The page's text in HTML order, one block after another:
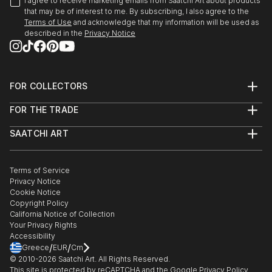
that may be of interest to me. By subscribing, I also agree to the
Terms of Use and acknowledge that my information will be used as
described in the Privacy Notice
FOR COLLECTORS
Help Center
Commissions
Curated Collections
Gift Card
FOR THE TRADE
Trade Program
Healthcare
Multi Family & Residential
Contact Art Consultant
SAATCHI ART
The Other Art Fair
Sell on Saatchi Art
Affiliate Program
Careers
Contact Support
Terms of Service
Privacy Notice
Cookie Notice
Copyright Policy
California Notice of Collection
Your Privacy Rights
Accessibility
Greece/EUR/Cm
© 2010-2026 Saatchi Art. All Rights Reserved.
This site is protected by reCAPTCHA and the Google Privacy Policy